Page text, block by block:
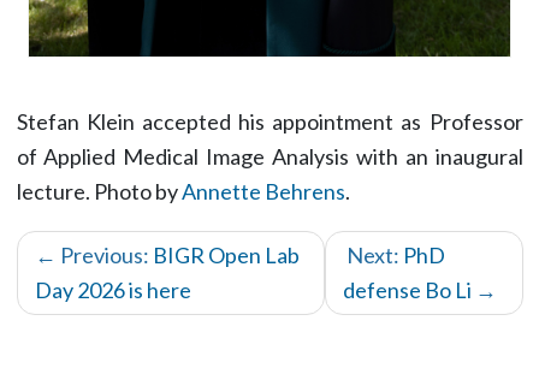
Stefan Klein accepted his appointment as Professor
of Applied Medical Image Analysis with an inaugural
lecture. Photo byAnnette Behrens.
← Previous: BIGR Open Lab
Day 2026 is here
Next: PhD
defense Bo Li →